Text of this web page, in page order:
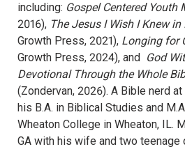
including: Gospel Centered Youth
2016), The Jesus I Wish I Knew
Growth Press, 2021), Longing for
Growth Press, 2024), and
God
Devotional Through the Whole
(Zondervan, 2026). A Bible nerd
his B.A. in Biblical Studies and
Wheaton College in Wheaton, IL.
GA with his wife and two teenage